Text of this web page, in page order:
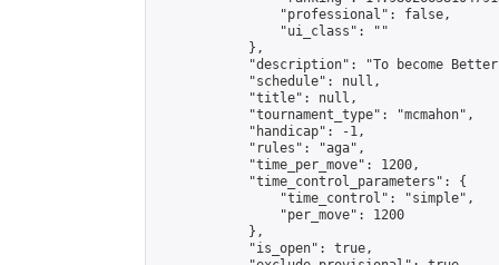
                "professional": false,
                "ui_class": ""
            },
"description": "To become
            "schedule": null,
            "title": null,
            "tournament_type": "mcmahon",
            "handicap": -1,
            "rules": "aga",
            "time_per_move": 1200,
            "time_control_parameters": {
                "time_control": "simple",
                "per_move": 1200
            },
            "is_open": true,